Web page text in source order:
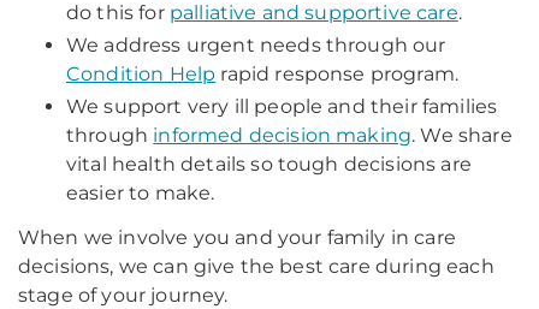
do this for palliative and supportive care.
We address urgent needs through our
Condition Help rapid response program.
We support very ill people and their families
through informed decision making. We share
vital health details so tough decisions are
easier to make.
When we involve you and your family in care
decisions, we can give the best care during each
stage of your journey.